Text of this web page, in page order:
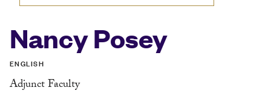
Nancy Posey
ENGLISH
Adjunct Faculty